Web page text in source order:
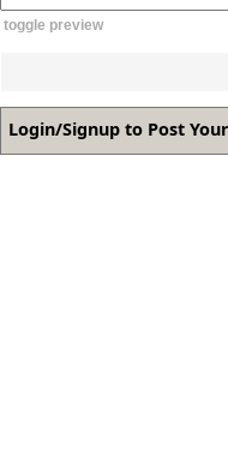
toggle preview